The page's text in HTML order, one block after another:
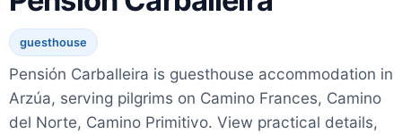
guesthouse
Pensión Carballeira is guesthouse accommodation in
Arzúa, serving pilgrims on Camino Frances, Camino
del Norte, Camino Primitivo. View practical details,